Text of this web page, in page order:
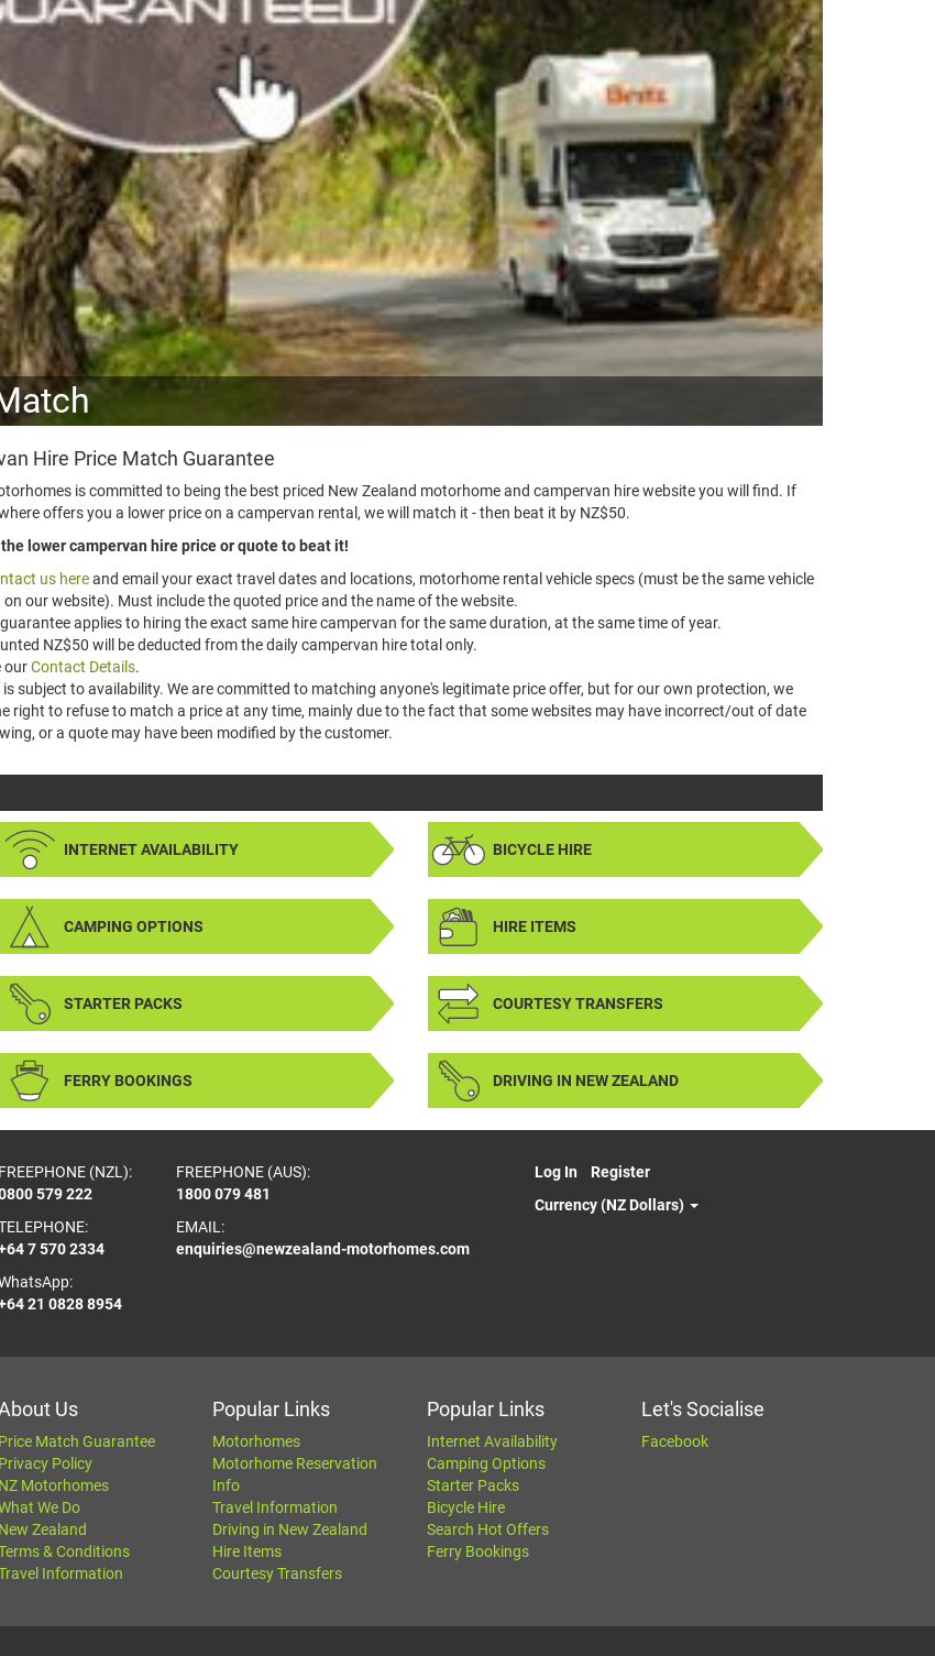
Hire Price Match Guarantee
is committed to being the best priced New Zealand motorhome and campervan hire website you will find. If
offers you a lower price on a campervan rental, we will match it - then beat it by NZ$50.
lower campervan hire price or quote to beat it!
us hereand email your exact travel dates and locations, motorhome rental vehicle specs (must be the same vehicle
our website). Must include the quoted price and the name of the website.
applies to hiring the exact same hire campervan for the same duration, at the same time of year.
NZ$50 will be deducted from the daily campervan hire total only.
ourContact Details.
subject to availability. We are committed to matching anyone's legitimate price offer, but for our own protection, we
right to refuse to match a price at any time, mainly due to the fact that some websites may have incorrect/out of date
or a quote may have been modified by the customer.
INTERNET AVAILABILITY BICYCLE HIRE
CAMPING OPTIONS HIRE ITEMS
STARTER PACKS COURTESY TRANSFERS
FERRY BOOKINGS DRIVING IN NEW ZEALAND
FREEPHONE (NZL):
579 222
FREEPHONE (AUS):
1800 079 481
7 570 2334
21 0828 8954
EMAIL:
enquiries@newzealand-motorhomes.com
Log In
Register
Currency (NZ Dollars)
Us
Price Match Guarantee
Privacy Policy
NZ Motorhomes
We Do
New Zealand
& Conditions
Information
Popular Links
Motorhomes
Motorhome Reservation
Info
Travel Information
Driving in New Zealand
Hire Items
Courtesy Transfers
Popular Links
Internet Availability
Camping Options
Starter Packs
Bicycle Hire
Search Hot Offers
Ferry Bookings
Let's Socialise
Facebook